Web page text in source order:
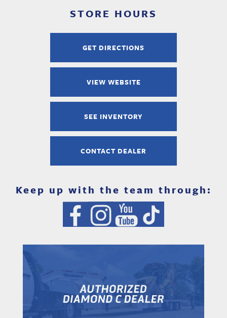
STORE HOURS
GET DIRECTIONS
VIEW WEBSITE
SEE INVENTORY
CONTACT DEALER
Keep up with the team through: